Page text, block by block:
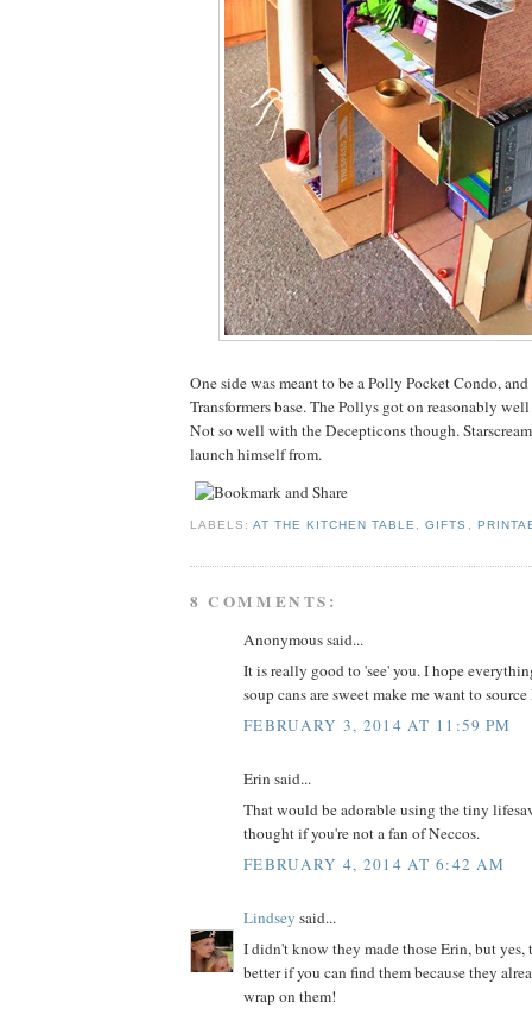
One side was meant to be a Polly Pocket Condo,
Transformers base. The Pollys got on reasonably
Not so well with the Decepticons though.
launch himself from.
LABELS:AT THE KITCHEN TABLE ,GIFTS
8 COMMENTS:
Anonymous said...
It is really good to 'see' you. I hope
soup cans are sweet make me want to
FEBRUARY 3, 2014 AT 11:59 PM
Erin said...
That would be adorable using the tiny
thought if you're not a fan of Neccos.
FEBRUARY 4, 2014 AT 6:42 AM
Lindsey said...
I didn't know they made those Erin, but
better if you can find them because they
wrap on them!